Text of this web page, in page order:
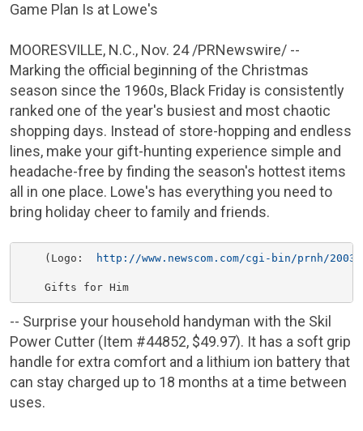
Game Plan Is at Lowe's
MOORESVILLE, N.C., Nov. 24/PRNewswire/ --
Marking the official beginning of the Christmas
season since the 1960s, Black Friday is consistently
ranked one of the year's busiest and most chaotic
shopping days. Instead of store-hopping and endless
lines, make your gift-hunting experience simple and
headache-free by finding the season's hottest items
all in one place. Lowe's has everything you need to
bring holiday cheer to family and friends.
    (Logo:
http://www.newscom.com/cgi-bin/prnh/
    Gifts for Him
-- Surprise your household handyman with the Skil
Power Cutter (Item #44852, $49.97). It has a soft grip
handle for extra comfort and a lithium ion battery that
can stay charged up to 18 months at a time between
uses.